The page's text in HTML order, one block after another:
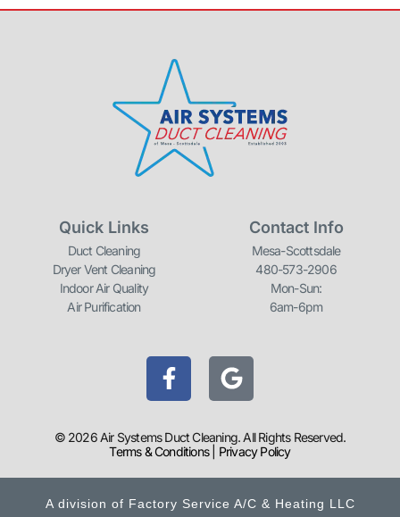
Quick Links
Duct Cleaning
Dryer Vent Cleaning
Indoor Air Quality
Air Purification
Contact Info
Mesa-Scottsdale
480-573-2906
Mon-Sun:
6am-6pm
F
a
e
b
o
o
G
o
g
l
e
© 2026 Air Systems Duct Cleaning. All Rights Reserved.
Terms & Conditions| Privacy Policy
A division of Factory Service A/C & Heating LLC